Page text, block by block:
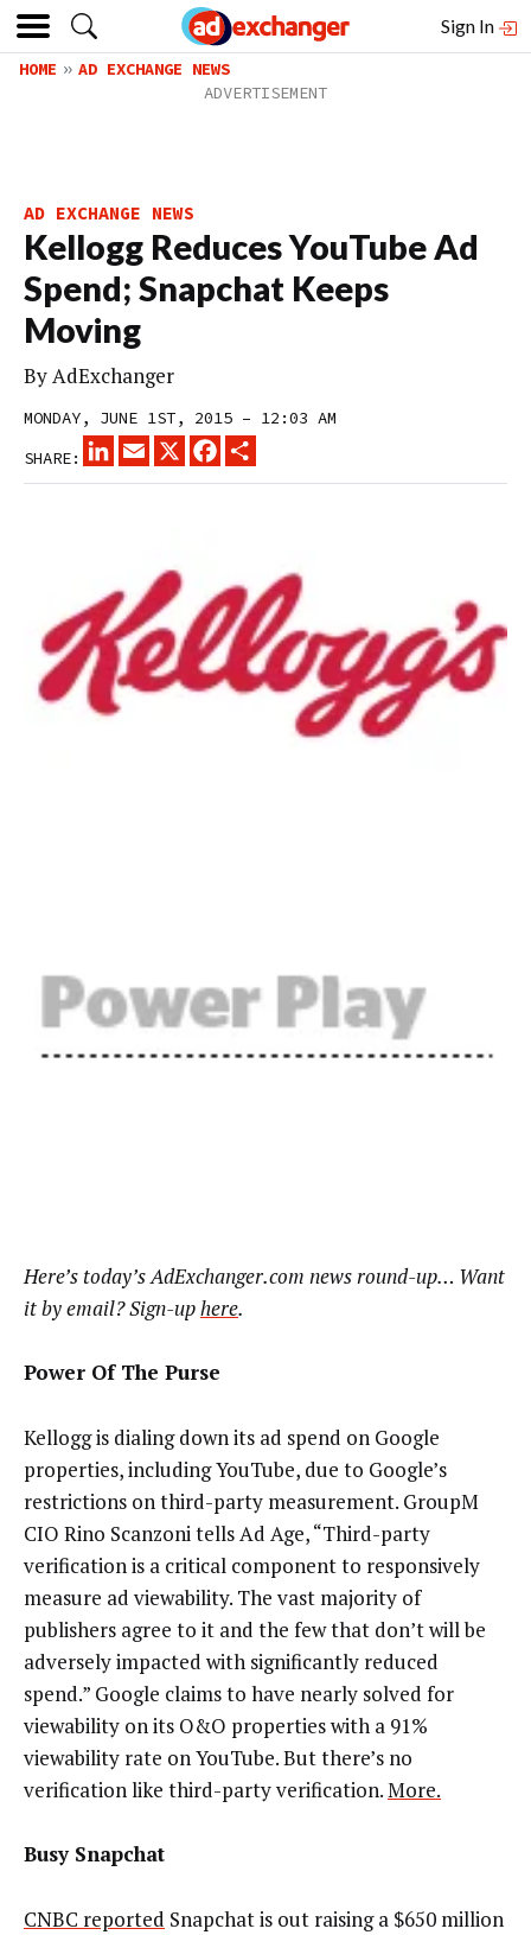
Sign In
HOME AD EXCHANGE NEWS
AD EXCHANGE NEWS
Kellogg Reduces YouTube Ad
Spend; Snapchat Keeps
Moving
ByAdExchanger
MONDAY, JUNE 1ST, 2015 – 12:03 AM
SHARE:
LINKEDINEMAIL
X FACEBOOK
Here’s today’s AdExchanger.com news round-up… Want
it by email? Sign-uphere.
Power Of The Purse
Kellogg is dialing down its ad spend on Google
properties, including YouTube, due to Google’s
restrictions on third-party measurement. GroupM
CIO Rino Scanzoni tells Ad Age, “Third-party
verification is a critical component to responsively
measure ad viewability. The vast majority of
publishers agree to it and the few that don’t will be
adversely impacted with significantly reduced
spend.” Google claims to have nearly solved for
viewability on its O&O properties with a 91%
viewability rate on YouTube. But there’s no
verification like third-party verification.More.
Busy Snapchat
CNBC reported Snapchat is out raising a $650 million